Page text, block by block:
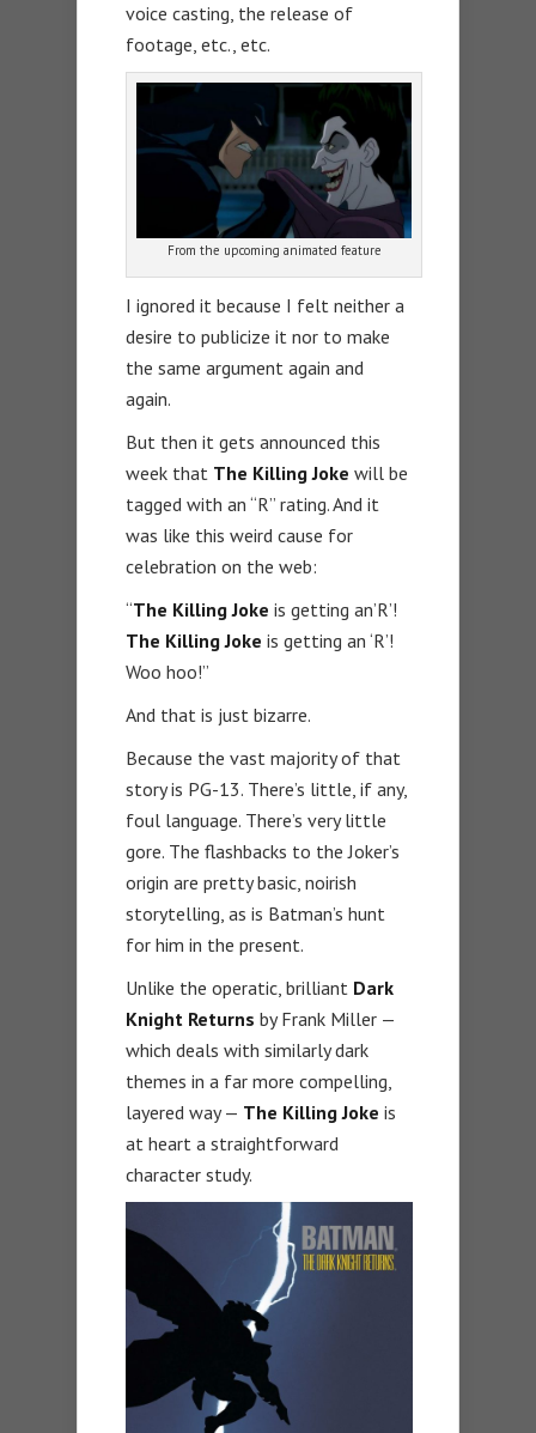
voice casting, the release of
footage, etc., etc.
From the upcoming animated feature
I ignored it because I felt neither a
desire to publicize it nor to make
the same argument again and
again.
But then it gets announced this
week that The Killing Joke will be
tagged with an “R” rating. And it
was like this weird cause for
celebration on the web:
“The Killing Joke is getting an’R’!
The Killing Joke is getting an ‘R’!
Woo hoo!”
And that is just bizarre.
Because the vast majority of that
story is PG-13. There’s little, if any,
foul language. There’s very little
gore. The flashbacks to the Joker’s
origin are pretty basic, noirish
storytelling, as is Batman’s hunt
for him in the present.
Unlike the operatic, brilliant Dark
Knight Returns by Frank Miller —
which deals with similarly dark
themes in a far more compelling,
layered way — The Killing Joke is
at heart a straightforward
character study.